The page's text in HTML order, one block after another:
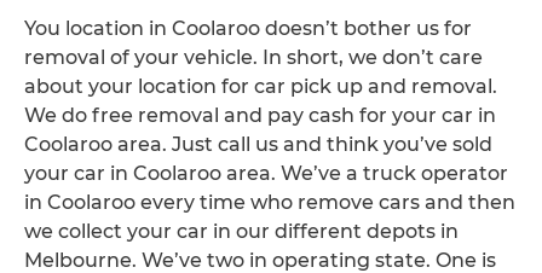
You location in Coolaroo doesn’t bother us for
removal of your vehicle. In short, we don’t care
about your location for car pick up and removal.
We do free removal and pay cash for your car in
Coolaroo area. Just call us and think you’ve sold
your car in Coolaroo area. We’ve a truck operator
in Coolaroo every time who remove cars and then
we collect your car in our different depots in
Melbourne. We’ve two in operating state. One is